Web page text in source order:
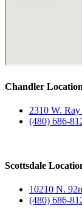
Chandler Location
2310 W.
(480) 686-
Scottsdale
10210 N.
(480) 686-